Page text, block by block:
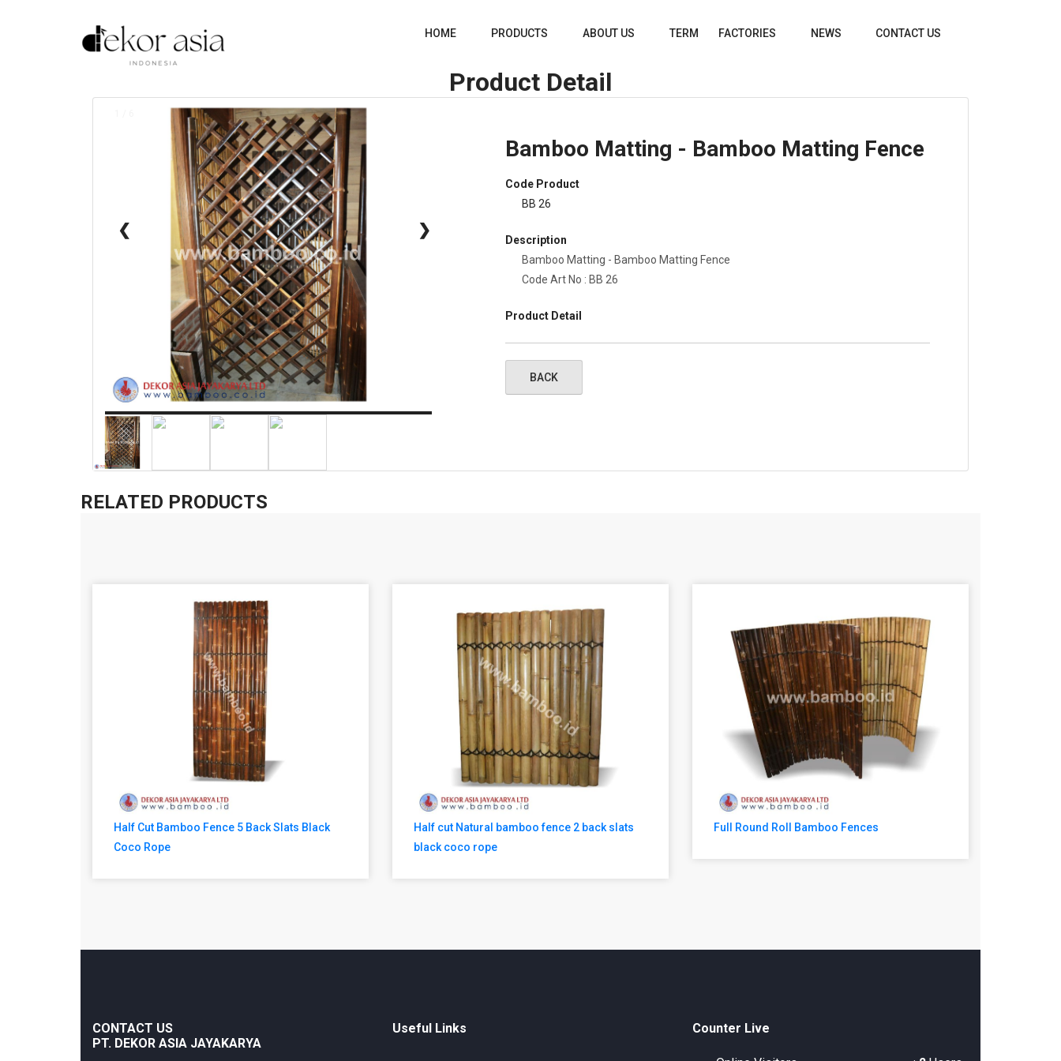
HOME PRODUCTS ABOUT US TERM FACTORIES NEWS CONTACT US
Product Detail
❮ ❯
Bamboo Matting - Bamboo Matting Fence
Code Product
BB 26
Description
Bamboo Matting - Bamboo Matting Fence
Code Art No : BB 26
Product Detail
RELATED PRODUCTS
Half Cut Bamboo Fence 5 Back Slats Black
Coco Rope
Half cut Natural bamboo fence 2 back slats
black coco rope
Full Round Roll Bamboo Fences
CONTACT US
PT. DEKOR ASIA JAYAKARYA
Useful Links Counter Live